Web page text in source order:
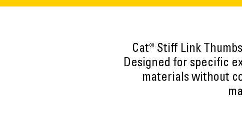
Cat® Stiff Link
Designed for specific
materials without